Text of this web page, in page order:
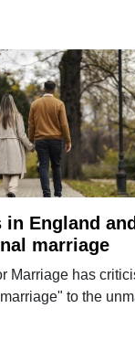
in England
marriage
Marriage has
to the